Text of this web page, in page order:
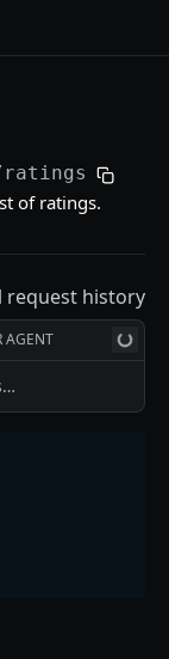
GET
POST
PUT
a Source
of ratings.
request history
AGENT